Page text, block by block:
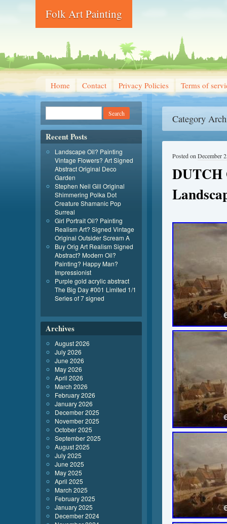
Folk Art Painting
Home Contact Privacy Policies Terms of
Category
DUTCH
Posted on December
Recent Posts
Landscape Oil? Painting
Vintage Flowers? Art Signed
Abstract Original Deco
Garden
Stephen Neil Gill Original
Shimmering Polka Dot
Creature Shamanic Pop
Surreal
Girl Portrait Oil? Painting
Realism Art? Signed Vintage
Original Outsider Scream A
Buy Orig Art Realism Signed
Abstract? Modern Oil?
Painting? Happy Man?
Impressionist
Purple gold acrylic abstract
The Big Day #001 Limited 1/1
Series of 7 signed
Archives
August 2026
July 2026
June 2026
May 2026
April 2026
March 2026
February 2026
January 2026
December 2025
November 2025
October 2025
September 2025
August 2025
July 2025
June 2025
May 2025
April 2025
March 2025
February 2025
January 2025
December 2024